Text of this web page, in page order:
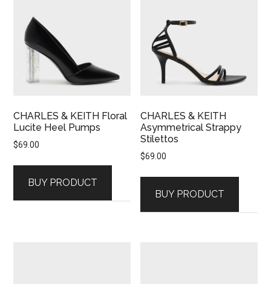
CHARLES & KEITH Floral
Lucite Heel Pumps
$69.00
BUY PRODUCT
CHARLES & KEITH
Asymmetrical Strappy
Stilettos
$69.00
BUY PRODUCT